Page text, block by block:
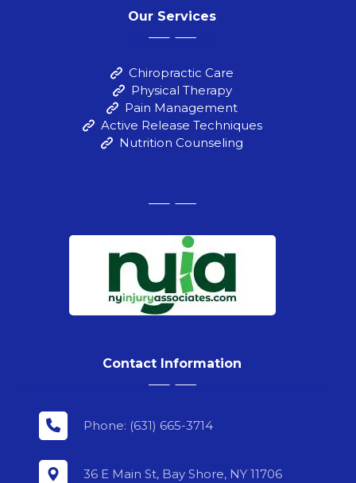
Our Services
Chiropractic Care
Physical Therapy
Pain Management
Active Release Techniques
Nutrition Counseling
Contact Information
Phone: (631) 665-3714
36 E Main St, Bay Shore, NY 11706